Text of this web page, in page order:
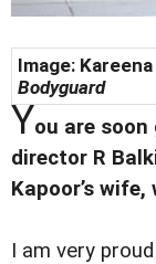
Image:
Bodyguard
You are
director R
Kapoor’s
I am very